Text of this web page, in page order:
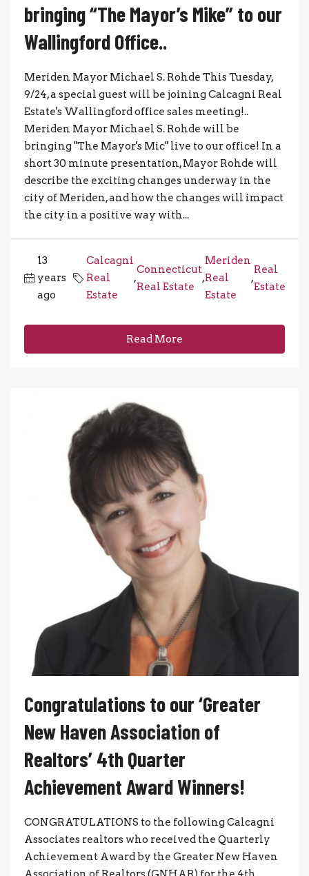
bringing “The Mayor’s Mike” to our
Wallingford Office..
Meriden Mayor Michael S. Rohde This Tuesday,
9/24, a special guest will be joining Calcagni Real
Estate's Wallingford office sales meeting!..
Meriden Mayor Michael S. Rohde will be
bringing "The Mayor's Mic" live to our office! In a
short 30 minute presentation, Mayor Rohde will
describe the exciting changes underway in the
city of Meriden, and how the changes will impact
the city in a positive way with...
13
years
ago
Calcagni
Real
Estate
,
Connecticut
Real Estate
,
Meriden
Real
Estate
,
Real
Estate
Read More
Congratulations to our ‘Greater
New Haven Association of
Realtors’ 4th Quarter
Achievement Award Winners!
CONGRATULATIONS to the following Calcagni
Associates realtors who received the Quarterly
Achievement Award by the Greater New Haven